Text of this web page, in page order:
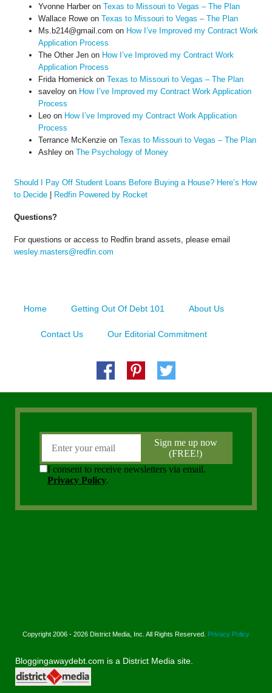
Yvonne Harberon Texas to Missouri to Vegas – The Plan
Wallace Roweon Texas to Missouri to Vegas – The Plan
Ms.b214@gmail.com on How I’ve Improved my Contract Work
Application Process
The Other Jenon How I’ve Improved my Contract Work
Application Process
Frida Homenickon Texas to Missouri to Vegas – The Plan
saveloyon How I’ve Improved my Contract Work Application
Process
Leoon How I’ve Improved my Contract Work Application
Process
Terrance McKenzieon Texas to Missouri to Vegas – The Plan
Ashleyon The Psychology of Money
Should I Pay Off Student Loans Before Buying a House? Here’s How
to Decide| Redfin Powered by Rocket
Questions?
For questions or access to Redfin brand assets, please email
wesley.masters@redfin.com
Home Getting Out Of Debt 101 About Us
Contact Us Our Editorial Commitment
Copyright 2006 - 2026 District Media, Inc. All Rights Reserved. Privacy Policy
Bloggingawaydebt.com is a District Media site.